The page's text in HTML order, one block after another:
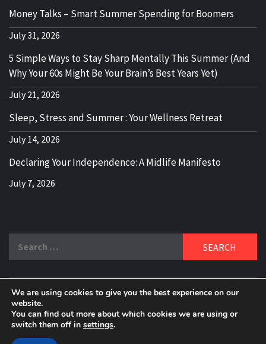
Money Talks – Smart Summer Spending for Boomers
July 31, 2026
5 Simple Ways to Stay Sharp Mentally This Summer (And
Why Your 60s Might Be Your Brain’s Best Years Yet)
July 21, 2026
Sleep, Stress and Summer : Your Wellness Retreat
July 14, 2026
Declaring Your Independence: A Midlife Manifesto
July 7, 2026
DELBLOGGER
BOOMER WHO BLOGS WITH A MILLLENNIAL MIND!
We are using cookies to give you the best experience on our
website.
You can find out more about which cookies we are using or
switch them off in settings.